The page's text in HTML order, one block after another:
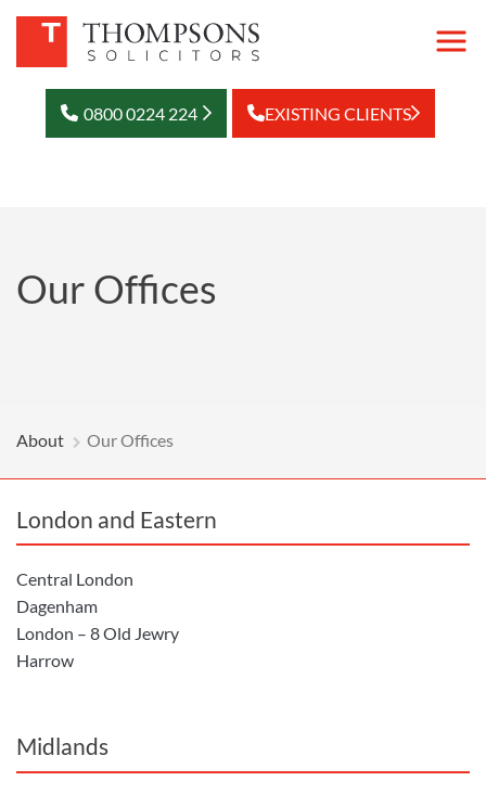
0800 0224 224 EXISTING CLIENTS
Our Offices
About Our Offices
London and Eastern
Central London
Dagenham
London – 8 Old Jewry
Harrow
Midlands